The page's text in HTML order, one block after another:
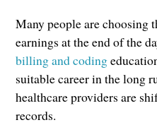
Many people are choosing
earnings at the end of the
billing and coding
suitable career in the long
healthcare providers are
records.